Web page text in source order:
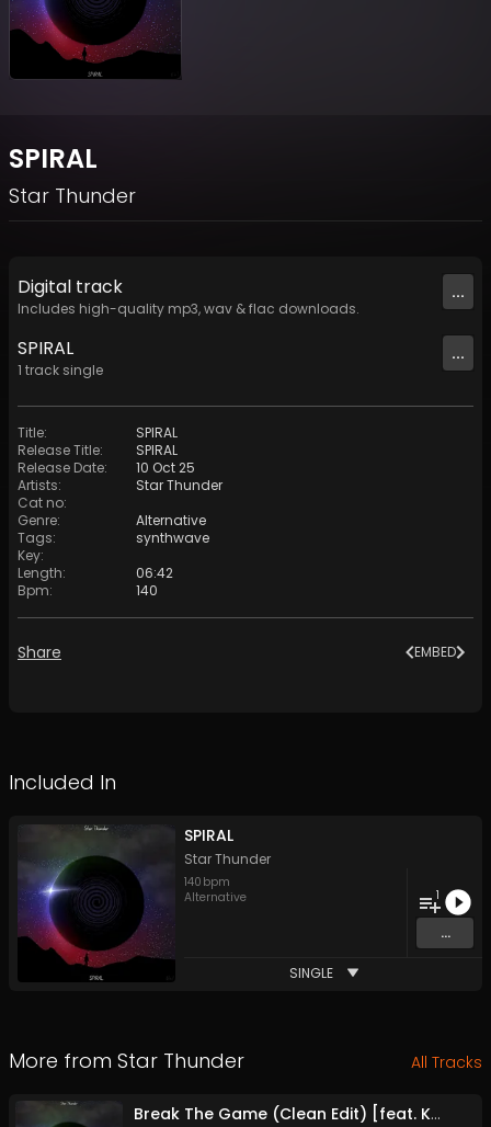
SPIRAL
Star Thunder
Digital track
Includes high-quality mp3, wav & flac downloads.
...
SPIRAL
1 track single
...
Title:
SPIRAL
Release Title:
SPIRAL
Release Date:
10 Oct 25
Artists:
Star Thunder
Cat no:
Genre:
Alternative
Tags:
synthwave
Key:
Length:
06:42
Bpm: 140
Share EMBED
Included In
SPIRAL
Star Thunder
140 bpm
Alternative
1
...
SINGLE
More from Star Thunder All Tracks
Break The Game (Clean Edit) [feat. Kenan] {Bonus Track}